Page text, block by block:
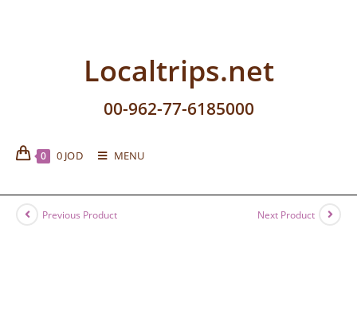
Localtrips.net
00-962-77-6185000
0 0 JOD MENU
Previous Product Next Product